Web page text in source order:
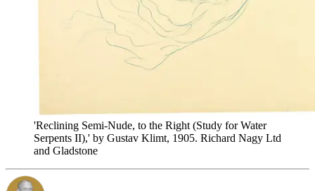
'Reclining Semi-Nude, to the Right (Study for Water
Serpents II),' by Gustav Klimt, 1905. Richard Nagy Ltd
and Gladstone